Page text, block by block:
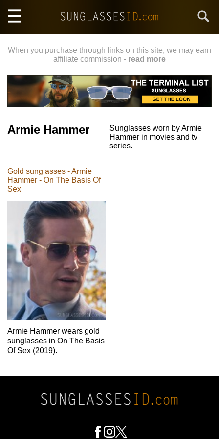
main
When you purchase through links on this site, we may earn
affiliate commission - read more
Armie Hammer
Sunglasses worn by Armie
Hammer in movies and tv
series.
Gold sunglasses - Armie
Hammer - On The Basis Of
Sex
Armie Hammer wears gold
sunglasses in On The Basis
Of Sex (2019).